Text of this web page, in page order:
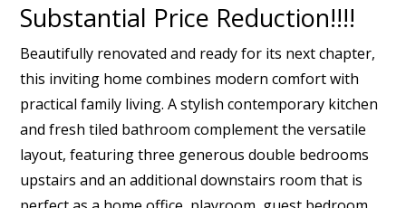
Substantial Price Reduction!!!!
Beautifully renovated and ready for its next chapter,
this inviting home combines modern comfort with
practical family living. A stylish contemporary kitchen
and fresh tiled bathroom complement the versatile
layout, featuring three generous double bedrooms
upstairs and an additional downstairs room that is